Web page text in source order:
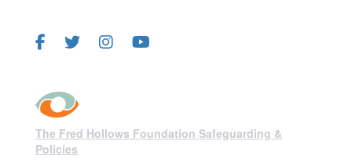
The Fred Hollows Foundation Safeguarding &
Policies